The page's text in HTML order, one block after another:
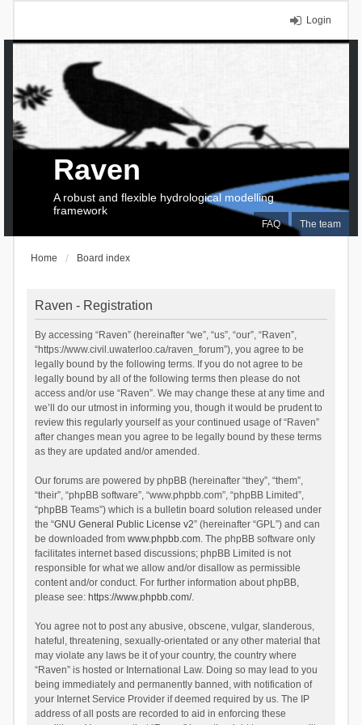
Login
FAQ The team
Raven
A robust and flexible hydrological modelling
framework
Home Board index
Raven - Registration
By accessing “Raven” (hereinafter “we”, “us”, “our”, “Raven”,
“https://www.civil.uwaterloo.ca/raven_forum”), you agree to be
legally bound by the following terms. If you do not agree to be
legally bound by all of the following terms then please do not
access and/or use “Raven”. We may change these at any time and
we’ll do our utmost in informing you, though it would be prudent to
review this regularly yourself as your continued usage of “Raven”
after changes mean you agree to be legally bound by these terms
as they are updated and/or amended.
Our forums are powered by phpBB (hereinafter “they”, “them”,
“their”, “phpBB software”, “www.phpbb.com”, “phpBB Limited”,
“phpBB Teams”) which is a bulletin board solution released under
the “GNU General Public License v2” (hereinafter “GPL”) and can
be downloaded from www.phpbb.com. The phpBB software only
facilitates internet based discussions; phpBB Limited is not
responsible for what we allow and/or disallow as permissible
content and/or conduct. For further information about phpBB,
please see: https://www.phpbb.com/.
You agree not to post any abusive, obscene, vulgar, slanderous,
hateful, threatening, sexually-orientated or any other material that
may violate any laws be it of your country, the country where
“Raven” is hosted or International Law. Doing so may lead to you
being immediately and permanently banned, with notification of
your Internet Service Provider if deemed required by us. The IP
address of all posts are recorded to aid in enforcing these